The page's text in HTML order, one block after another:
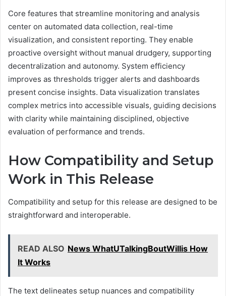
Core features that streamline monitoring and analysis
center on automated data collection, real-time
visualization, and consistent reporting. They enable
proactive oversight without manual drudgery, supporting
decentralization and autonomy. System efficiency
improves as thresholds trigger alerts and dashboards
present concise insights. Data visualization translates
complex metrics into accessible visuals, guiding decisions
with clarity while maintaining disciplined, objective
evaluation of performance and trends.
How Compatibility and Setup
Work in This Release
Compatibility and setup for this release are designed to be
straightforward and interoperable.
READ ALSO News WhatUTalkingBoutWillis How
It Works
The text delineates setup nuances and compatibility